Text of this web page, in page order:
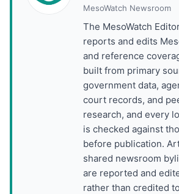
MesoWatch Newsroom
The MesoWatch
reports and edits
and reference
built from primary
government data,
court records, and
research, and every
is checked against
before publication.
shared newsroom
are reported and
rather than credited